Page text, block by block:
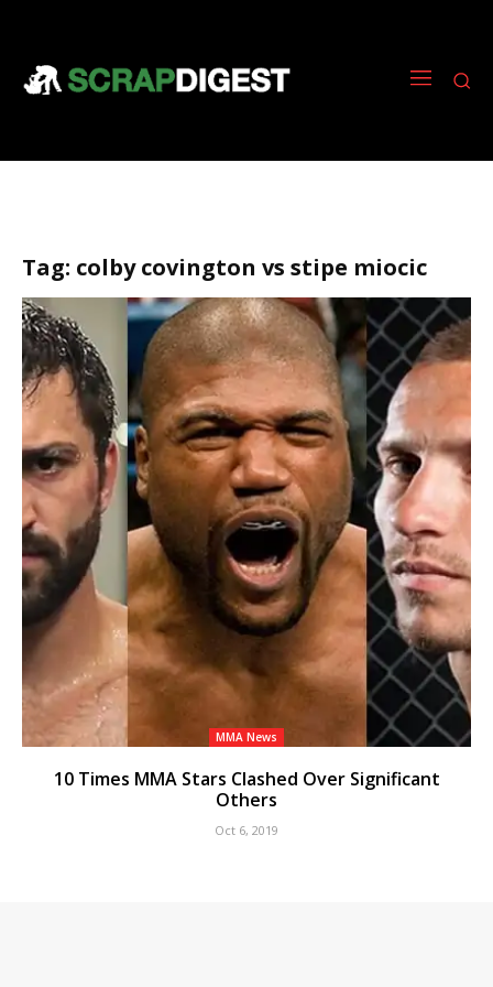
Tag: colby covington vs stipe miocic
MMA News
10 Times MMA Stars Clashed Over Significant
Others
Oct 6, 2019